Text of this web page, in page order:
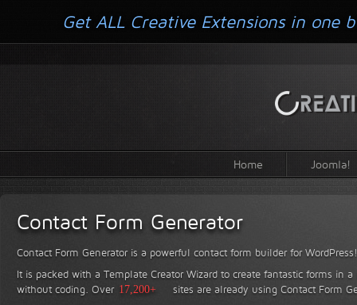
Home Joomla!
Contact Form Generator
Contact Form Generator is a powerful contact form builder for WordPress!
It is packed with a Template Creator Wizard to create fantastic forms in
without coding. Over 17,200+ sites are already using Contact Form
Get ALL Creative Extensions in one